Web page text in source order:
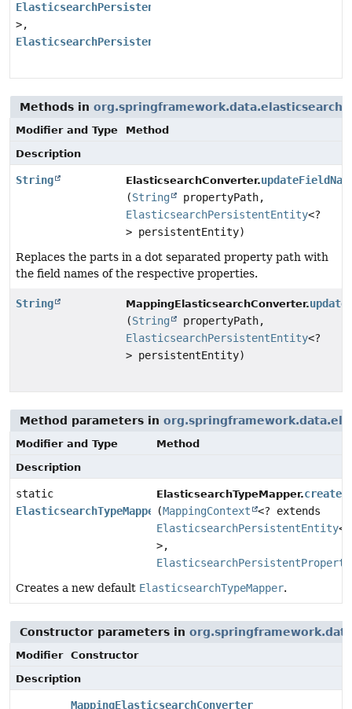
ElasticsearchPersistentEntity
>,
ElasticsearchPersistentProperty
Methods in
Modifier and Type
Method
Description
String ElasticsearchConverter.
(String
propertyPath,
ElasticsearchPersistentEntity<?
> persistentEntity)
Replaces the parts in a dot separated property path with
the field names of the respective properties.
String MappingElasticsearchConverter.
(String
propertyPath,
ElasticsearchPersistentEntity<?
> persistentEntity)
Method parameters in
Modifier and Type
Method
Description
static
ElasticsearchTypeMapper
ElasticsearchTypeMapper.create
(MappingContext
<? extends
ElasticsearchPersistentEntity<?
>,
ElasticsearchPersistentProperty
Creates a new default ElasticsearchTypeMapper.
Constructor parameters in
Modifier
Constructor
Description
MappingElasticsearchConverter